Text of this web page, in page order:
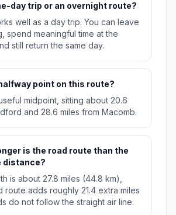
day trip or an overnight route?
well as a day trip. You can leave
spend meaningful time at the
still return the same day.
point on this route?
midpoint, sitting about 20.6
and 28.6 miles from Macomb.
is the road route than the
distance?
is about 27.8 miles (44.8 km),
route adds roughly 21.4 extra miles
do not follow the straight air line.